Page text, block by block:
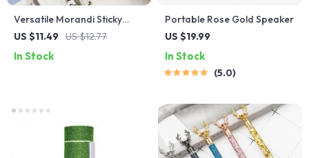
Versatile Morandi Sticky
Notes Memo Pads
US $11.49 US $12.77
In Stock
Portable Rose Gold Speaker
US $19.99
In Stock
5.0